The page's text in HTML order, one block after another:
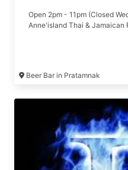
Open 2pm - 11pm (Closed
Anne'island Thai &
Beer Bar in Pratamnak